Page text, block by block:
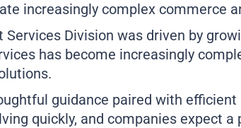
increasingly complex commerce
Division was driven by
has become increasingly
guidance paired with efficient
quickly, and companies expect